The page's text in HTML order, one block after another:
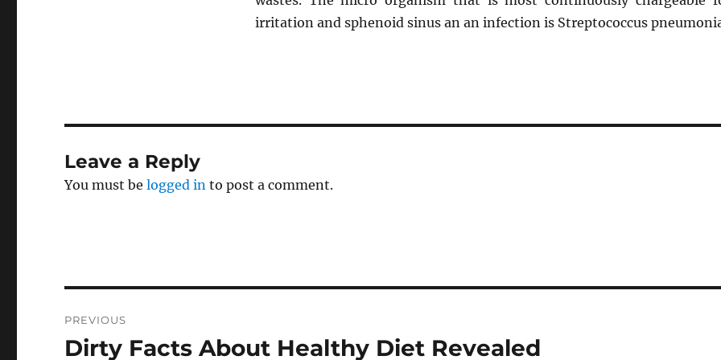
irritation and sphenoid sinus an an infection is Streptococcus
Leave a Reply
You must belogged in to post a comment.
navigation
PREVIOUS
Previous
Dirty Facts About Healthy Diet Revealed